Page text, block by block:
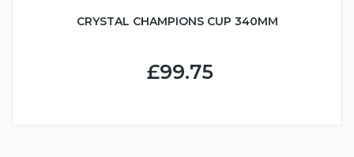
CRYSTAL CHAMPIONS CUP 340MM
£99.75